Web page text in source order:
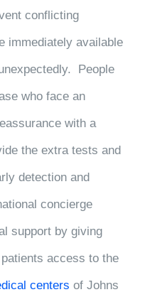
conflicting
immediately available
People
who face an
with a
the extra tests and
detection and
concierge
support by giving
access to the
centers of Johns